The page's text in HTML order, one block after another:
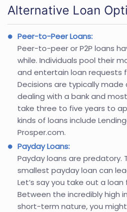
Alternative Loan
Peer-to-Peer Loans:
Peer-to-peer or P2P loans
while. Individuals pool their
and entertain loan requests
Decisions are typically made
dealing with a bank and
take three to five years to
kinds of loans include
Prosper.com.
Payday Loans:
Payday loans are predatory.
smallest payday loan can
Let’s say you take out a
Between the incredibly high
short-term nature, you